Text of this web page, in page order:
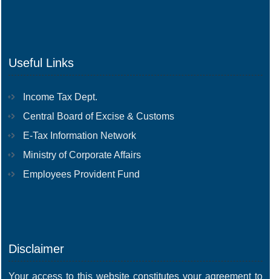
Useful Links
Income Tax Dept.
Central Board of Excise & Customs
E-Tax Information Network
Ministry of Corporate Affairs
Employees Provident Fund
Disclaimer
Your access to this website constitutes your agreement to